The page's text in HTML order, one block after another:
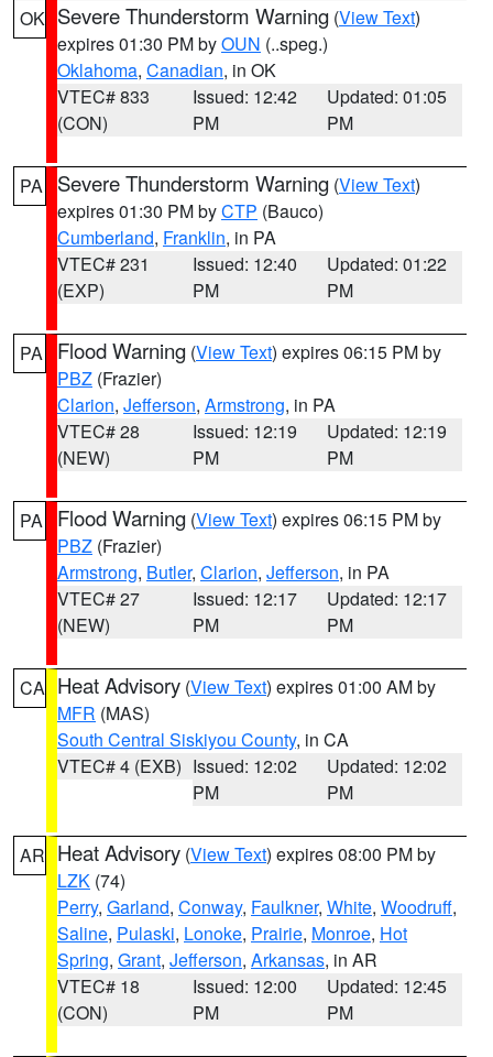
OK Severe Thunderstorm Warning (View Text)
expires 01:30 PM byOUN (..speg.)
Oklahoma, Canadian, in OK
VTEC# 833
(CON)
Issued: 12:42
PM
Updated: 01:05
PM
PA Severe Thunderstorm Warning (View Text)
expires 01:30 PM byCTP (Bauco)
Cumberland, Franklin, in PA
VTEC# 231
(EXP)
Issued: 12:40
PM
Updated: 01:22
PM
PA Flood Warning (View Text) expires 06:15 PM by
PBZ (Frazier)
Clarion, Jefferson, Armstrong, in PA
VTEC# 28
(NEW)
Issued: 12:19
PM
Updated: 12:19
PM
PA Flood Warning (View Text) expires 06:15 PM by
PBZ (Frazier)
Armstrong, Butler, Clarion, Jefferson, in PA
VTEC# 27
(NEW)
Issued: 12:17
PM
Updated: 12:17
PM
CA Heat Advisory (View Text) expires 01:00 AM by
MFR (MAS)
South Central Siskiyou County, in CA
VTEC# 4 (EXB) Issued: 12:02
PM
Updated: 12:02
PM
AR Heat Advisory (View Text) expires 08:00 PM by
LZK (74)
Perry, Garland, Conway, Faulkner, White, Woodruff,
Saline, Pulaski, Lonoke, Prairie, Monroe, Hot
Spring, Grant, Jefferson, Arkansas, in AR
VTEC# 18
(CON)
Issued: 12:00
PM
Updated: 12:45
PM